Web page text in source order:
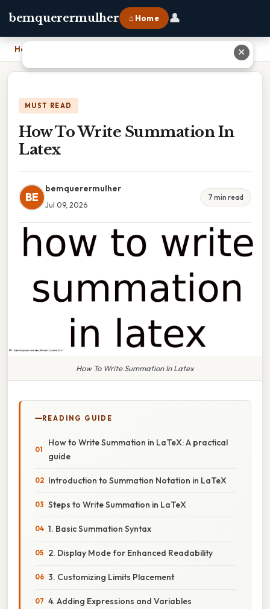
bemquerermulher ⌂ Home 👤
Home
MUST READ
How To Write Summation In
Latex
BE
bemquerermulher
Jul 09, 2026
7 min read
How To Write Summation In Latex
READING GUIDE
How to Write Summation in LaTeX: A practical
guide
Introduction to Summation Notation in LaTeX
Steps to Write Summation in LaTeX
1. Basic Summation Syntax
2. Display Mode for Enhanced Readability
3. Customizing Limits Placement
4. Adding Expressions and Variables
✕